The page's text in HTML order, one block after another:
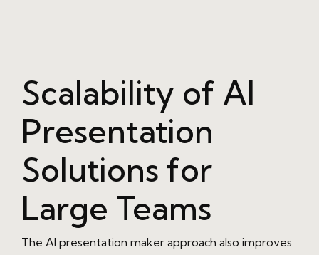
Scalability of AI
Presentation
Solutions for
Large Teams
The AI presentation maker approach also improves